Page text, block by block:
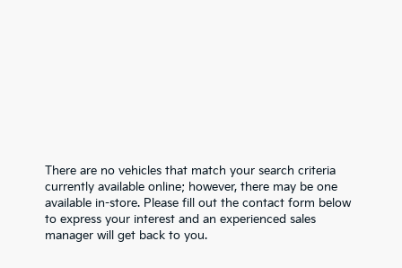
There are no vehicles that match your search criteria
currently available online; however, there may be one
available in-store. Please fill out the contact form below
to express your interest and an experienced sales
manager will get back to you.